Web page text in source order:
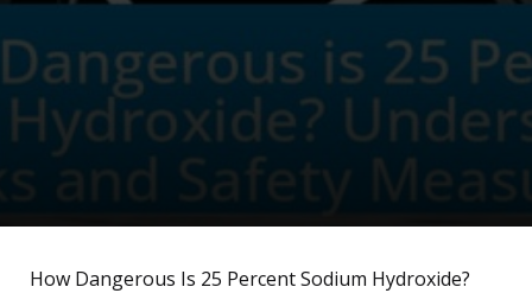
How Dangerous Is 25 Percent Sodium Hydroxide?